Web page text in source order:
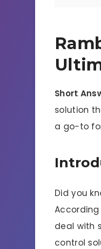
Short
solution
a go-to
Did you
deal with
control